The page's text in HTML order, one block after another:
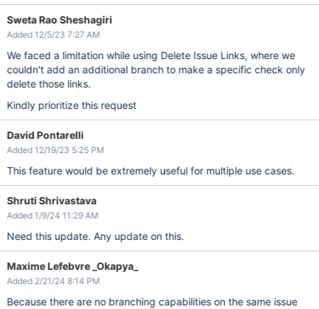
Sweta Rao Sheshagiri
Added 12/5/23 7:27 AM
We faced a limitation while using Delete Issue Links, where we
couldn't add an additional branch to make a specific check only
delete those links.
Kindly prioritize this request
David Pontarelli
Added 12/19/23 5:25 PM
This feature would be extremely useful for multiple use cases.
Shruti Shrivastava
Added 1/9/24 11:29 AM
Need this update. Any update on this.
Maxime Lefebvre _Okapya_
Added 2/21/24 8:14 PM
Because there are no branching capabilities on the same issue